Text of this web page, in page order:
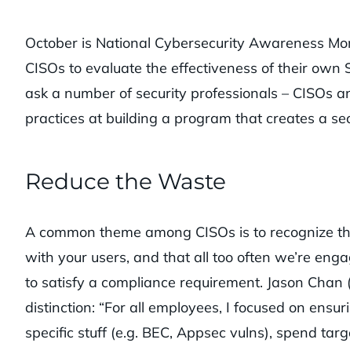
October is National Cybersecurity Awareness
CISOs to evaluate the effectiveness of their
ask a number of security professionals – CISOs
practices at building a program that creates a
Reduce the Waste
A common theme among CISOs is to recognize
with your users, and that all too often we’re
to satisfy a compliance requirement. Jason
distinction: “For all employees, I focused on
specific stuff (e.g. BEC, Appsec vulns), spend